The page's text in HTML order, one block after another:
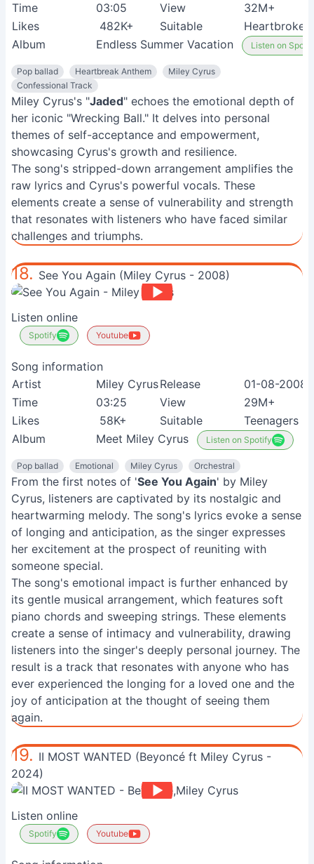
Time
03:05 View
32M+
Likes
482K+ Suitable
Album
Endless Summer Vacation Listen on
Pop ballad Heartbreak Anthem
Miley Cyrus
Confessional Track
Miley Cyrus's "Jaded" echoes the emotional depth of
her iconic "Wrecking Ball." It delves into personal
themes of self-acceptance and empowerment,
showcasing Cyrus's growth and resilience.
The song's stripped-down arrangement amplifies the
raw lyrics and Cyrus's powerful vocals. These
elements create a sense of vulnerability and strength
that resonates with listeners who have faced similar
challenges and triumphs.
18. See You Again (Miley Cyrus - 2008)
Listen online
Spotify Youtube
Song information
Artist
Miley CyrusRelease
01-08-2008
Time
03:25 View
29M+
Likes
58K+ Suitable
Teenagers
Album
Meet Miley Cyrus Listen on Spotify
Pop ballad Emotional Miley Cyrus Orchestral
From the first notes of 'See You Again' by Miley
Cyrus, listeners are captivated by its nostalgic and
heartwarming melody. The song's lyrics evoke a sense
of longing and anticipation, as the singer expresses
her excitement at the prospect of reuniting with
someone special.
The song's emotional impact is further enhanced by
its gentle musical arrangement, which features soft
piano chords and sweeping strings. These elements
create a sense of intimacy and vulnerability, drawing
listeners into the singer's deeply personal journey. The
result is a track that resonates with anyone who has
ever experienced the longing for a loved one and the
joy of anticipation at the thought of seeing them
again.
19. II MOST WANTED (Beyoncé ft Miley Cyrus -
2024)
Listen online
Spotify Youtube